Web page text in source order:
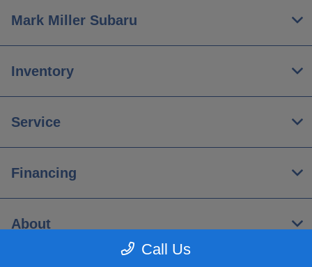
Call Us
Mark Miller Subaru
Inventory
Service
Financing
About